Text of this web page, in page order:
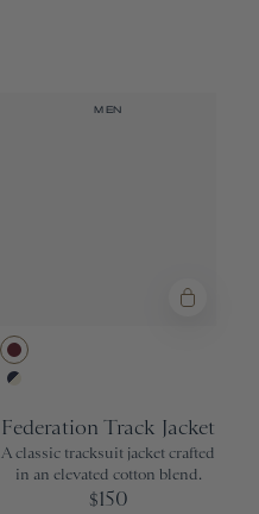
MEN
Federation Track Jacket
A classic tracksuit jacket crafted
in an elevated cotton blend.
$150